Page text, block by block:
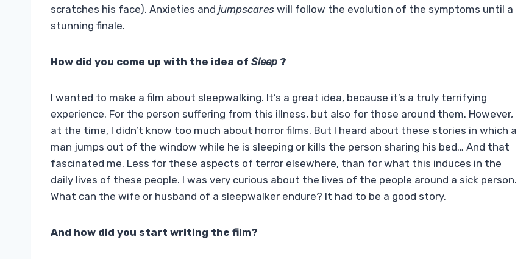
scratches his face). Anxieties and jumpscares will follow the evolution of the symptoms until a
stunning finale.
How did you come up with the idea of Sleep ?
I wanted to make a film about sleepwalking. It’s a great idea, because it’s a truly terrifying
experience. For the person suffering from this illness, but also for those around them. However,
at the time, I didn’t know too much about horror films. But I heard about these stories in which a
man jumps out of the window while he is sleeping or kills the person sharing his bed… And that
fascinated me. Less for these aspects of terror elsewhere, than for what this induces in the
daily lives of these people. I was very curious about the lives of the people around a sick person.
What can the wife or husband of a sleepwalker endure? It had to be a good story.
And how did you start writing the film?